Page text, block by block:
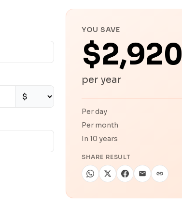
YOU SAVE
$2,920
per year
Per day
Per month
In 10 years
SHARE RESULT